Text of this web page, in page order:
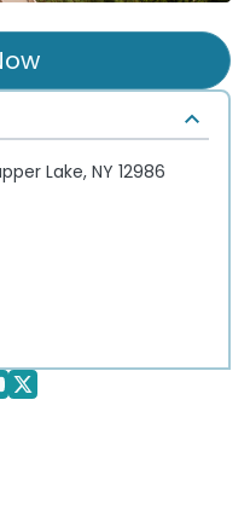
Lake, NY 12986
WHOOP UCI Mountain Bike World Series